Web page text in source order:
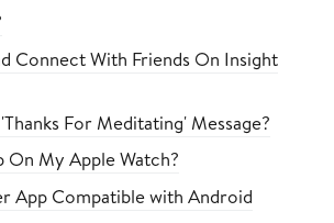
Connect With Friends On Insight
For Meditating' Message?
On My Apple Watch?
App Compatible with Android